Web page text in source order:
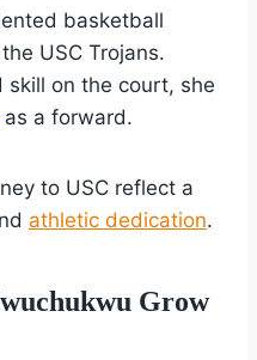
basketball
USC Trojans.
skill on the court, she
as a forward.
to USC reflect a
athletic dedication.
Grow